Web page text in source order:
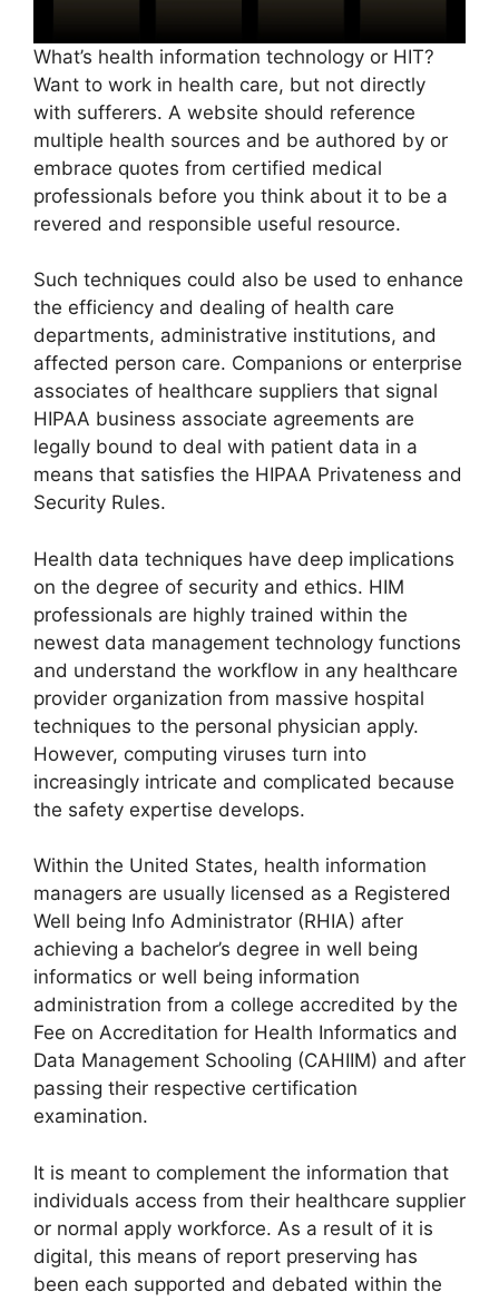
What’s health information technology or HIT?
Want to work in health care, but not directly
with sufferers. A website should reference
multiple health sources and be authored by or
embrace quotes from certified medical
professionals before you think about it to be a
revered and responsible useful resource.
Such techniques could also be used to enhance
the efficiency and dealing of health care
departments, administrative institutions, and
affected person care. Companions or enterprise
associates of healthcare suppliers that signal
HIPAA business associate agreements are
legally bound to deal with patient data in a
means that satisfies the HIPAA Privateness and
Security Rules.
Health data techniques have deep implications
on the degree of security and ethics. HIM
professionals are highly trained within the
newest data management technology functions
and understand the workflow in any healthcare
provider organization from massive hospital
techniques to the personal physician apply.
However, computing viruses turn into
increasingly intricate and complicated because
the safety expertise develops.
Within the United States, health information
managers are usually licensed as a Registered
Well being Info Administrator (RHIA) after
achieving a bachelor’s degree in well being
informatics or well being information
administration from a college accredited by the
Fee on Accreditation for Health Informatics and
Data Management Schooling (CAHIIM) and after
passing their respective certification
examination.
It is meant to complement the information that
individuals access from their healthcare supplier
or normal apply workforce. As a result of it is
digital, this means of report preserving has
been each supported and debated within the